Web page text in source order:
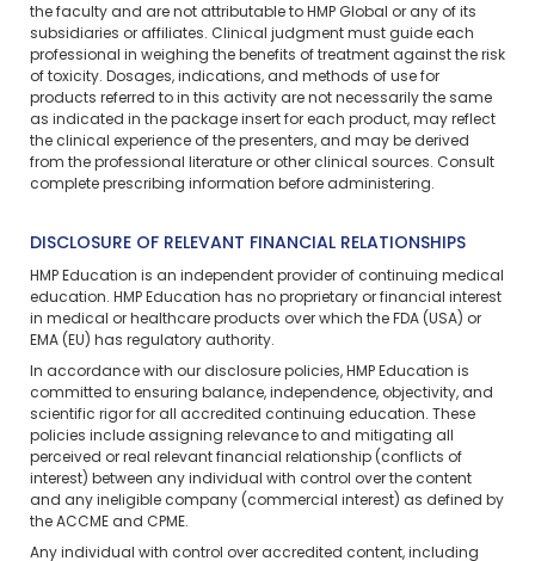
the faculty and are not attributable to HMP Global or any of its
subsidiaries or affiliates. Clinical judgment must guide each
professional in weighing the benefits of treatment against the risk
of toxicity. Dosages, indications, and methods of use for
products referred to in this activity are not necessarily the same
as indicated in the package insert for each product, may reflect
the clinical experience of the presenters, and may be derived
from the professional literature or other clinical sources. Consult
complete prescribing information before administering.
DISCLOSURE OF RELEVANT FINANCIAL RELATIONSHIPS
HMP Education is an independent provider of continuing medical
education. HMP Education has no proprietary or financial interest
in medical or healthcare products over which the FDA (USA) or
EMA (EU) has regulatory authority.
In accordance with our disclosure policies, HMP Education is
committed to ensuring balance, independence, objectivity, and
scientific rigor for all accredited continuing education. These
policies include assigning relevance to and mitigating all
perceived or real relevant financial relationship (conflicts of
interest) between any individual with control over the content
and any ineligible company (commercial interest) as defined by
the ACCME and CPME.
Any individual with control over accredited content, including